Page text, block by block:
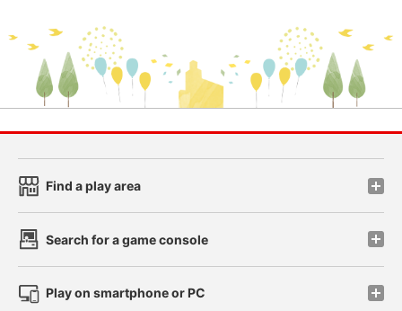
Find a play area
Search for a game console
Play on smartphone or PC